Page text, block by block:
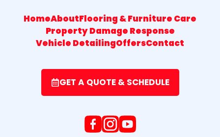
HomeAboutFlooring & Furniture Care
Property Damage Response
Vehicle DetailingOffersContact
GET A QUOTE & SCHEDULE